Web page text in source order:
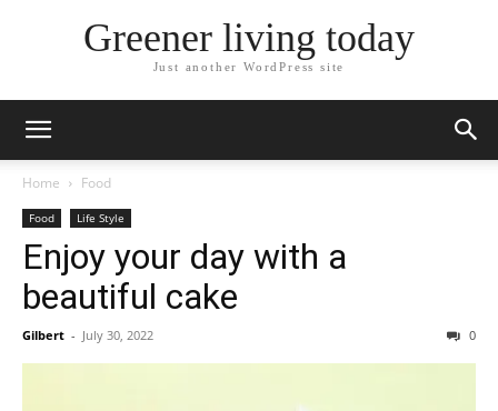
Greener living today
Just another WordPress site
Home Food
Food Life Style
Enjoy your day with a
beautiful cake
Gilbert - July 30, 2022 0